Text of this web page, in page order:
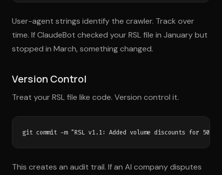
User-agent strings identify the crawler. Track over
time. If ClaudeBot checked your RSL file in January but
stopped in March, something changed.
Version Control
Treat your RSL file like code. Version control it.
This creates an audit trail. If an AI company disputes